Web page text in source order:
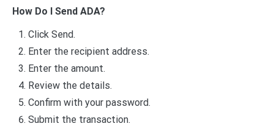
How Do I Send ADA?
Click Send.
Enter the recipient address.
Enter the amount.
Review the details.
Confirm with your password.
Submit the transaction.